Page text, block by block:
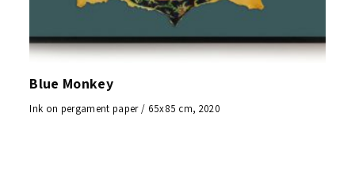
Blue Monkey
Ink on pergament paper / 65x85 cm, 2020